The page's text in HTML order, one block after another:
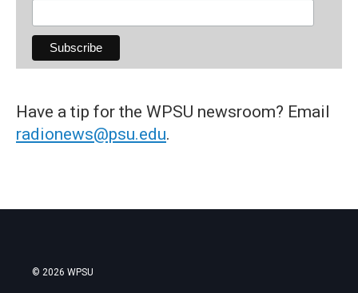
Have a tip for the WPSU newsroom? Email
radionews@psu.edu.
© 2026 WPSU